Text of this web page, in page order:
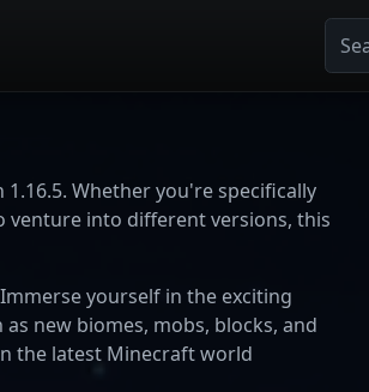
Whether you're specifically
venture into different versions, this
yourself in the exciting
new biomes, mobs, blocks, and
the latest Minecraft world